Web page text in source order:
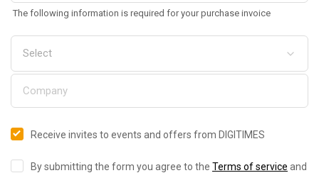
The following information is required for your purchase invoice
Receive invites to events and offers from DIGITIMES
By submitting the form you agree to the Terms of service and